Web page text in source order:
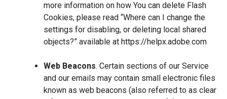
more information on how You can delete Flash
Cookies, please read “Where can I change the
settings for disabling, or deleting local shared
objects?” available at https://helpx.adobe.com
Web Beacons. Certain sections of our Service
and our emails may contain small electronic files
known as web beacons (also referred to as clear